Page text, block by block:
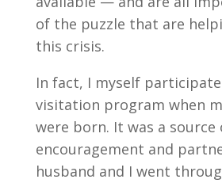
of the puzzle that are
this crisis.
In fact, I myself
visitation program when
were born. It was a
encouragement and
husband and I went